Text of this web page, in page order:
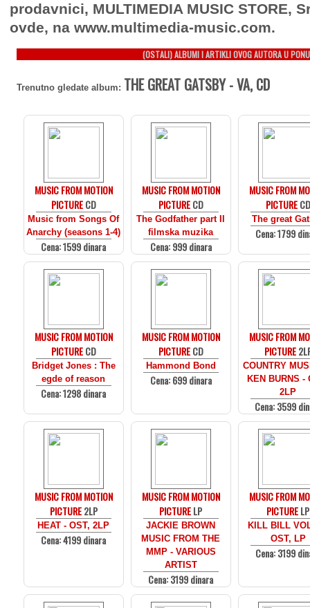
prodavnici, MULTIMEDIA MUSIC STORE,
ovde, na www.multimedia-music.com.
(OSTALI) ALBUMI I ARTIKLI OVOG AUTORA U
Trenutno gledate album: THE GREAT GATSBY - VA, CD
MUSIC FROM MOTION
PICTURECD
Music from Songs Of
Anarchy (seasons 1-4)
Cena: 1599 dinara
MUSIC FROM MOTION
PICTURECD
The Godfather part II
filmska muzika
Cena: 999 dinara
MUSIC FROM
PICTURECD
The great
Cena: 1799
MUSIC FROM MOTION
PICTURECD
Bridget Jones : The
egde of reason
Cena: 1298 dinara
MUSIC FROM MOTION
PICTURECD
Hammond Bond
Cena: 699 dinara
MUSIC FROM
PICTURE
COUNTRY
KEN BURNS -
2LP
Cena: 3599
MUSIC FROM MOTION
PICTURE2LP
HEAT - OST, 2LP
Cena: 4199 dinara
MUSIC FROM MOTION
PICTURELP
JACKIE BROWN
MUSIC FROM THE
MMP - VARIOUS
ARTIST
Cena: 3199 dinara
MUSIC FROM
PICTURELP
KILL BILL
OST, LP
Cena: 3199